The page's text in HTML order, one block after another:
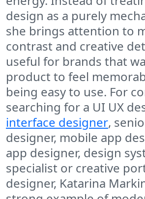
design as a purely
she brings attention to
contrast and creative
useful for brands that
product to feel
being easy to use. For
searching for a UI UX
interface designer,
designer, mobile app
app designer, design
specialist or creative
designer, Katarina